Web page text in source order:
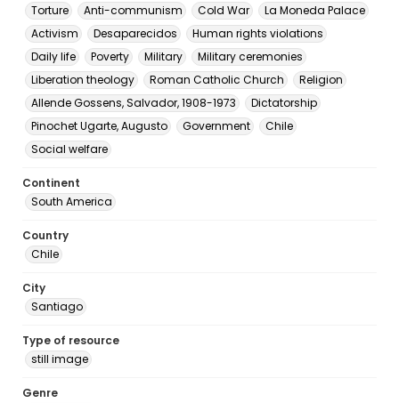
Torture
Anti-communism Cold War
La Moneda Palace
Activism
Desaparecidos
Human rights violations
Daily life
Poverty Military
Military ceremonies
Liberation theology
Roman Catholic Church
Religion
Allende Gossens, Salvador, 1908-1973
Dictatorship
Pinochet Ugarte, Augusto
Government
Chile
Social welfare
Continent
South America
Country
Chile
City
Santiago
Type of resource
still image
Genre